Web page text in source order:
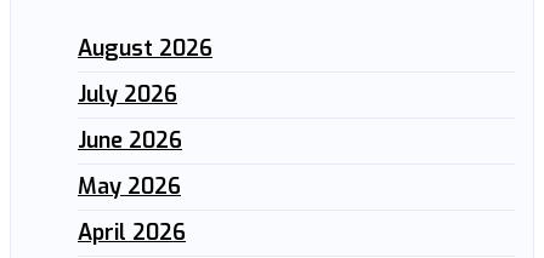
August 2026
July 2026
June 2026
May 2026
April 2026